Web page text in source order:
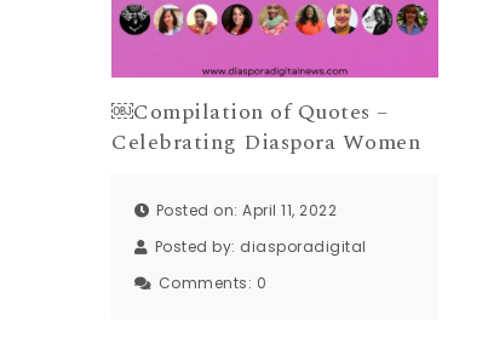
￼Compilation of Quotes –
Celebrating Diaspora Women
Posted on: April 11, 2022
Posted by: diasporadigital
Comments: 0